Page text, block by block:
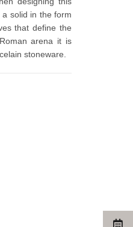
solid in the form
that define the
arena it is
stoneware.